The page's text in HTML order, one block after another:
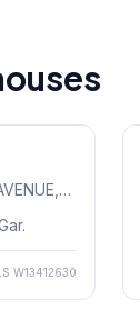
,
W13412630